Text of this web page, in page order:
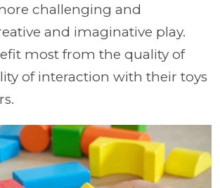
challenging and
and imaginative play.
most from the quality of
of interaction with their toys